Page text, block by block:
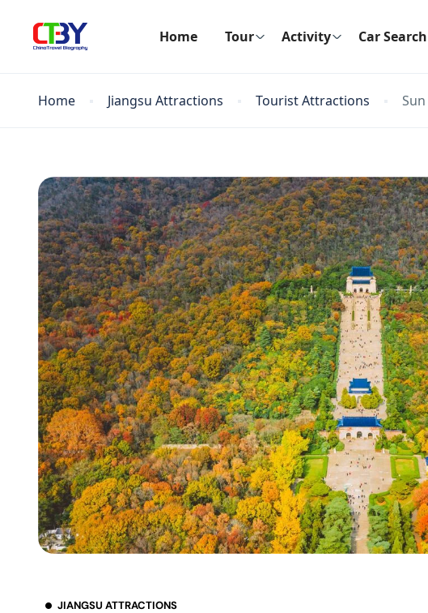
Home Tour Activity Car
Home Jiangsu Attractions Tourist Attractions
JIANGSU ATTRACTIONS